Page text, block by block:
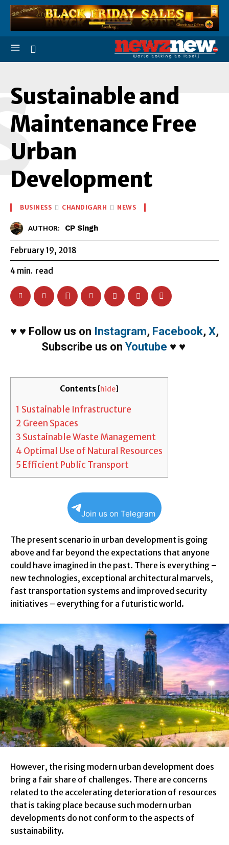
Sustainable and
Maintenance Free
Urban
Development
BUSINESS CHANDIGARH NEWS
AUTHOR: CP Singh
February 19, 2018
4 min. read
♥ ♥ Follow us on Instagram, Facebook, X,
Subscribe us on Youtube ♥ ♥
Contents [hide]
1 Sustainable Infrastructure
2 Green Spaces
3 Sustainable Waste Management
4 Optimal Use of Natural Resources
5 Efficient Public Transport
Join us on Telegram
The present scenario in urban development is going
above and far beyond the expectations that anyone
could have imagined in the past. There is everything –
new technologies, exceptional architectural marvels,
fast transportation systems and improved security
initiatives – everything for a futuristic world.
However, the rising modern urban development does
bring a fair share of challenges. There are concerns
related to the accelerating deterioration of resources
that is taking place because such modern urban
developments do not conform to the aspects of
sustainability.